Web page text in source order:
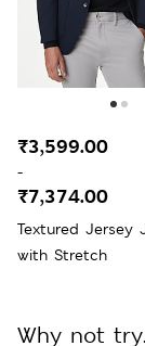
Textured Jersey
with Stretch
₹3,599.00
-
₹7,374.00
Why not